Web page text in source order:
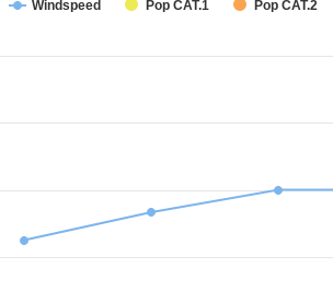
Windspeed Pop CAT.1 Pop CAT.2